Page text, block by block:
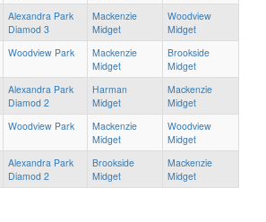
Alexandra Park
Diamod 3
Mackenzie
Midget
Woodview
Midget
Woodview Park
Mackenzie
Midget
Brookside
Midget
Alexandra Park
Diamod 2
Harman
Midget
Mackenzie
Midget
Woodview Park
Mackenzie
Midget
Woodview
Midget
Alexandra Park
Diamod 2
Brookside
Midget
Mackenzie
Midget